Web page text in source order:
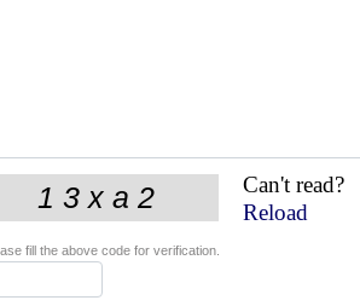
Can't read?
Reload
fill the above code for verification.